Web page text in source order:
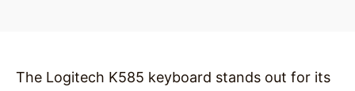
The Logitech K585 keyboard stands out for its